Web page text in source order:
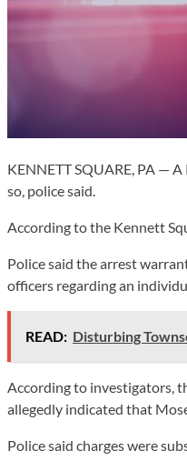
KENNETT SQUARE, PA —
so, police said.
According to the Kennett
Police said the arrest
officers regarding an
READ: Disturbing
According to investigators,
allegedly indicated that
Police said charges were